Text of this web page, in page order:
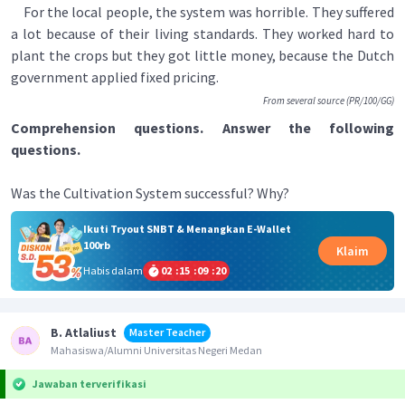
For the local people, the system was horrible. They suffered
a lot because of their living standards. They worked hard to
plant the crops but they got little money, because the Dutch
government applied fixed pricing.
From several source (PR/100/GG)
Comprehension questions. Answer the following
questions.
Was the Cultivation System successful? Why?
Ikuti Tryout SNBT & Menangkan E-Wallet
100rb
Habis dalam
02 :15 :09 :20
Klaim
B. Atlaliust
Master Teacher
Mahasiswa/Alumni Universitas Negeri Medan
Jawaban terverifikasi